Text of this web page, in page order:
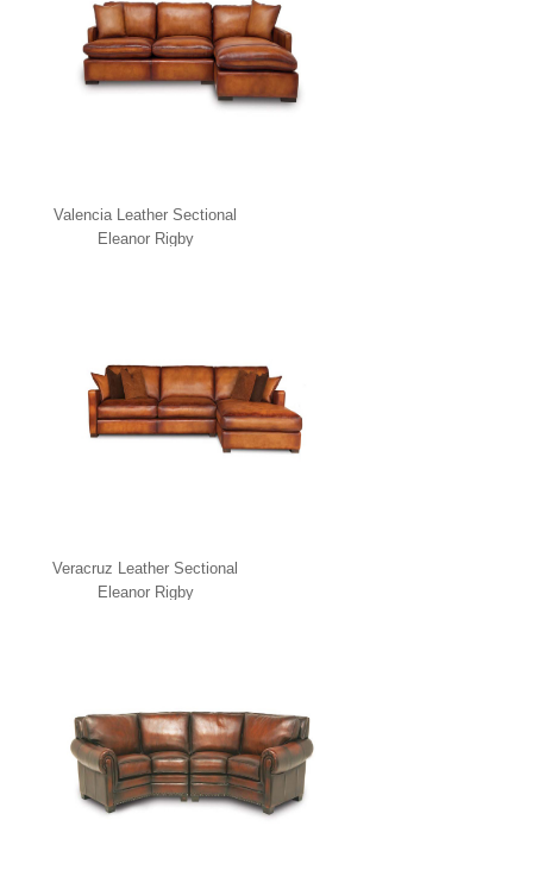
Valencia Leather Sectional
Eleanor Rigby
Veracruz Leather Sectional
Eleanor Rigby